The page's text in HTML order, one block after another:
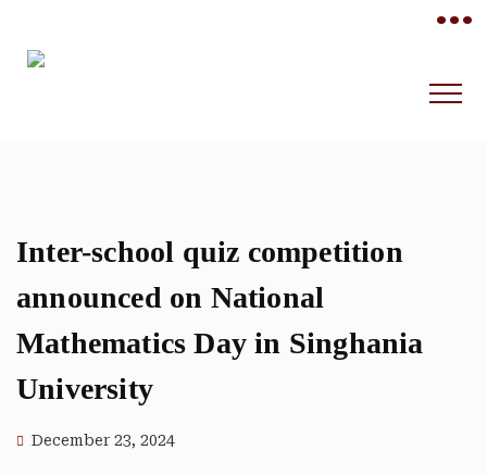
•••
Inter-school quiz competition
announced on National
Mathematics Day in Singhania
University
December 23, 2024